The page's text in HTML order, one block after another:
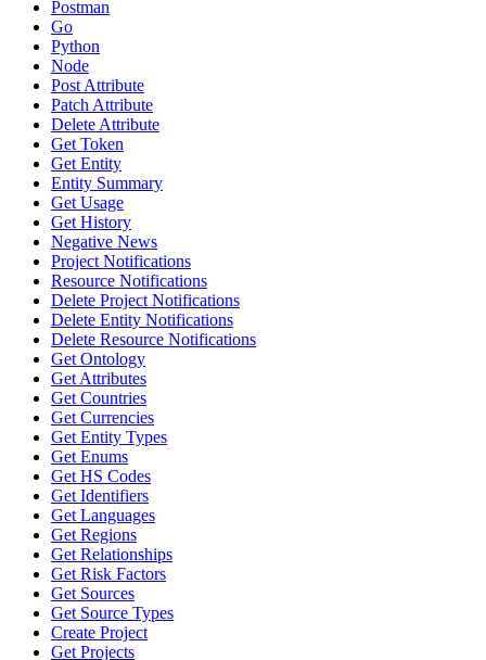
Postman
Go
Python
Node
Post Attribute
Patch Attribute
Delete Attribute
Get Token
Get Entity
Entity Summary
Get Usage
Get History
Negative News
Project Notifications
Resource Notifications
Delete Project Notifications
Delete Entity Notifications
Delete Resource Notifications
Get Ontology
Get Attributes
Get Countries
Get Currencies
Get Entity Types
Get Enums
Get HS Codes
Get Identifiers
Get Languages
Get Regions
Get Relationships
Get Risk Factors
Get Sources
Get Source Types
Create Project
Get Projects